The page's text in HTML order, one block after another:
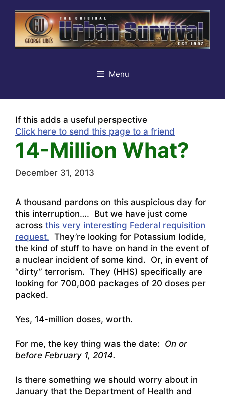
content
Menu
If this adds a useful perspective
Click here to send this page to a friend
14-Million What?
December 31, 2013
A thousand pardons on this auspicious day for
this interruption…. But we have just come
across this very interesting Federal requisition
request. They’re looking for Potassium Iodide,
the kind of stuff to have on hand in the event of
a nuclear incident of some kind. Or, in event of
“dirty” terrorism. They (HHS) specifically are
looking for 700,000 packages of 20 doses per
packed.
Yes, 14-million doses, worth.
For me, the key thing was the date: On or
before February 1, 2014.
Is there something we should worry about in
January that the Department of Health and